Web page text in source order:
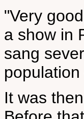
"Very
a show in
sang
It was